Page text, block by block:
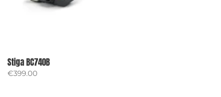
Stiga BC740B
€399.00